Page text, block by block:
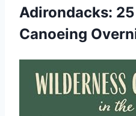
Adirondacks:
Canoeing